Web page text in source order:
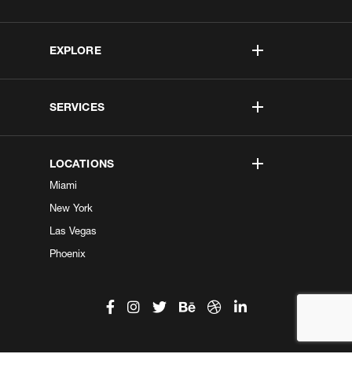
EXPLORE
SERVICES
LOCATIONS
Miami
New York
Las Vegas
Phoenix